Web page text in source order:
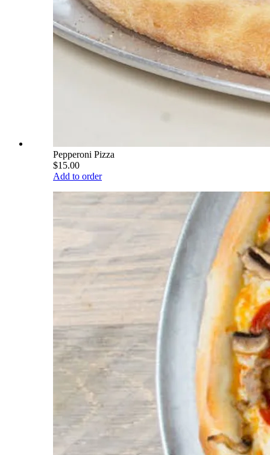
Pepperoni Pizza
$15.00
Add to order